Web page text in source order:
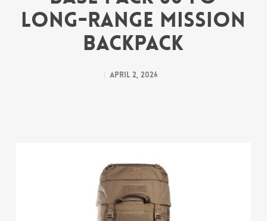
Long-Range Mission
Backpack
April 2, 2026